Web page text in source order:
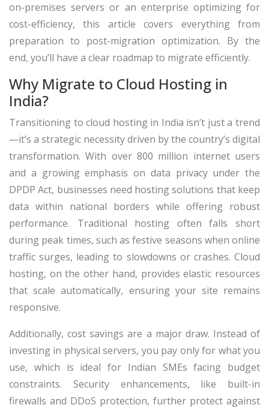
on-premises servers or an enterprise optimizing for
cost-efficiency, this article covers everything from
preparation to post-migration optimization. By the
end, you’ll have a clear roadmap to migrate efficiently.
Why Migrate to Cloud Hosting in
India?
Transitioning to cloud hosting in India isn’t just a trend
—it’s a strategic necessity driven by the country’s digital
transformation. With over 800 million internet users
and a growing emphasis on data privacy under the
DPDP Act, businesses need hosting solutions that keep
data within national borders while offering robust
performance. Traditional hosting often falls short
during peak times, such as festive seasons when online
traffic surges, leading to slowdowns or crashes. Cloud
hosting, on the other hand, provides elastic resources
that scale automatically, ensuring your site remains
responsive.
Additionally, cost savings are a major draw. Instead of
investing in physical servers, you pay only for what you
use, which is ideal for Indian SMEs facing budget
constraints. Security enhancements, like built-in
firewalls and DDoS protection, further protect against